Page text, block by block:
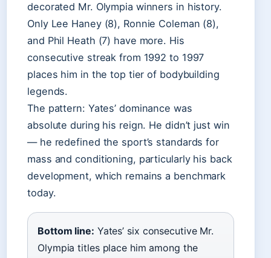
decorated Mr. Olympia winners in history.
Only Lee Haney (8), Ronnie Coleman (8),
and Phil Heath (7) have more. His
consecutive streak from 1992 to 1997
places him in the top tier of bodybuilding
legends.
The pattern: Yates’ dominance was
absolute during his reign. He didn’t just win
— he redefined the sport’s standards for
mass and conditioning, particularly his back
development, which remains a benchmark
today.
Bottom line: Yates’ six consecutive Mr.
Olympia titles place him among the